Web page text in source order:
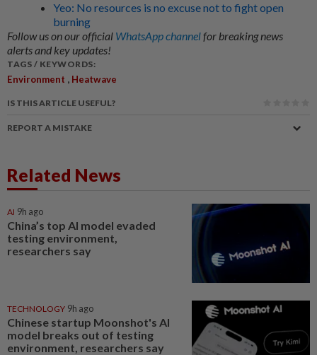
Yeo: No resources is no excuse not to fight open
burning
Follow us on our official WhatsApp channelfor breaking news
alerts and key updates!
TAGS / KEYWORDS:
Environment , Heatwave
IS THIS ARTICLE USEFUL?
REPORT A MISTAKE
Related News
AI 9h ago
China’s top AI model evaded
testing environment,
researchers say
TECHNOLOGY 9h ago
Chinese startup Moonshot's AI
model breaks out of testing
environment, researchers say